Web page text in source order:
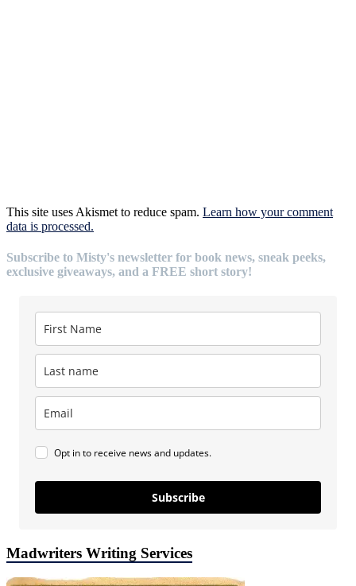
This site uses Akismet to reduce spam. Learn how your comment
data is processed.
Subscribe to Misty's newsletter for book news, sneak peeks,
exclusive giveaways, and a FREE short story!
Opt in to receive news and updates.
Subscribe
Madwriters Writing Services